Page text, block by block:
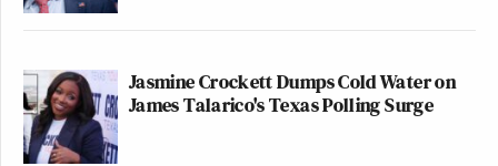
Jasmine Crockett Dumps Cold Water on
James Talarico's Texas Polling Surge